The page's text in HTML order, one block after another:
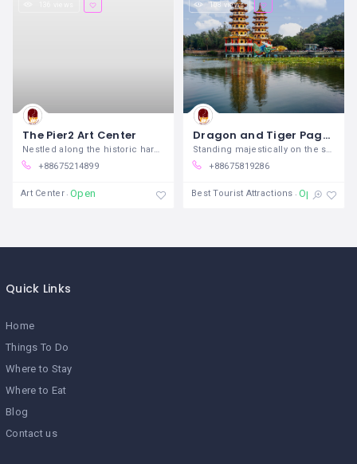
The Pier2 Art Center
+88675214899
Art Center Open
108 views
Dragon and Tiger Pagodas
+88675819286
Best Tourist Attractions Open
Quick Links
Home
Things To Do
Where to Stay
Where to Eat
Blog
Contact us